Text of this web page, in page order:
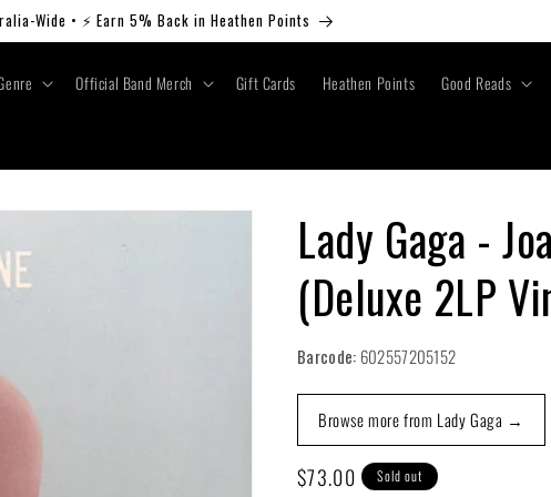
Wide • ⚡ Earn 5% Back in Heathen Points
Official Band Merch Gift Cards Heathen Points
Good Reads
Lady Gaga -
(Deluxe 2LP
Barcode: 602557205152
Browse more from Lady Gaga →
Regular
$73.00
Sold out